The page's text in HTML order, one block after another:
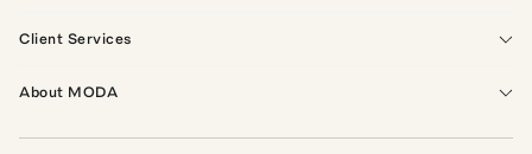
Client Services
About MODA